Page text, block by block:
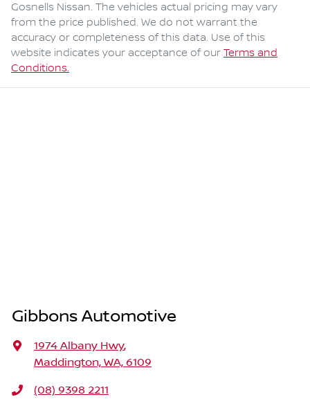
Gosnells Nissan. The vehicles actual pricing may vary
from the price published. We do not warrant the
accuracy or completeness of this data. Use of this
website indicates your acceptance of our Terms and
Conditions.
Gibbons Automotive
1974 Albany Hwy,
Maddington, WA, 6109
(08) 9398 2211